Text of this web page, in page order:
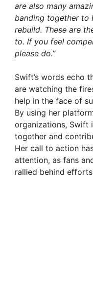
are also many
banding together to
rebuild. These are
to. If you feel
please do.”
Swift’s words echo
are watching the
help in the face of
By using her
organizations, Swift
together and
Her call to action
attention, as fans
rallied behind